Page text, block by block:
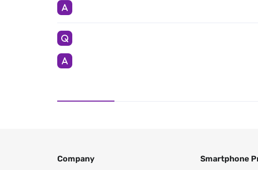
Company Smartphone